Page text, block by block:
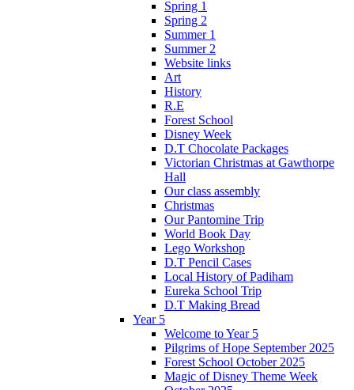
Spring 1
Spring 2
Summer 1
Summer 2
Website links
Art
History
R.E
Forest School
Disney Week
D.T Chocolate Packages
Victorian Christmas at Gawthorpe
Hall
Our class assembly
Christmas
Our Pantomine Trip
World Book Day
Lego Workshop
D.T Pencil Cases
Local History of Padiham
Eureka School Trip
D.T Making Bread
Year 5
Welcome to Year 5
Pilgrims of Hope September 2025
Forest School October 2025
Magic of Disney Theme Week